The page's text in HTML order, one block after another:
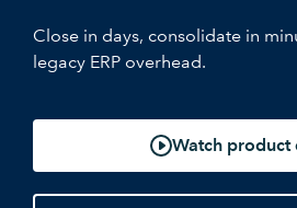
Close in days, consolidate in
legacy ERP overhead.
Watch product